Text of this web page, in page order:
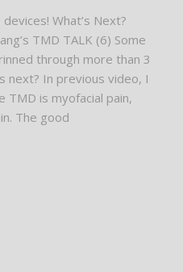
What’s Next?
TMD TALK (6) Some
through more than 3
next? In previous video, I
TMD is myofacial pain,
The good